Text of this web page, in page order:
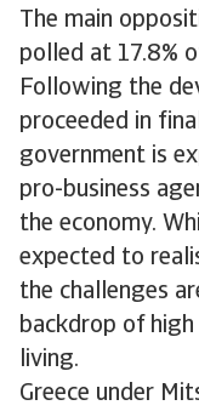
The main
polled at 17.8%
Following the
proceeded in
government is
pro-business
the economy.
expected to
the challenges
backdrop of
living.
Greece under